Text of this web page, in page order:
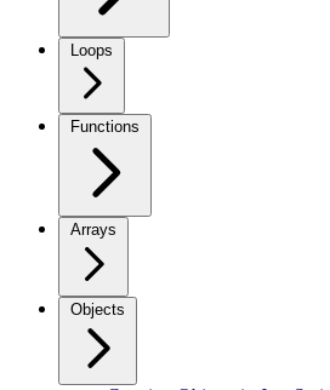
Loops
Functions
Arrays
Objects